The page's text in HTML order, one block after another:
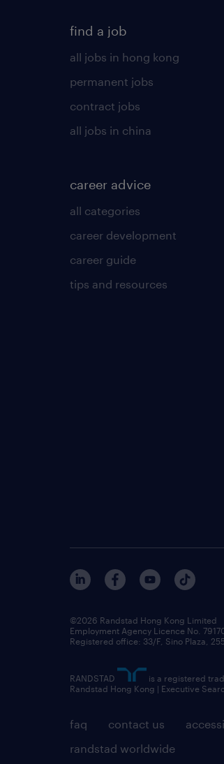
find a job
all jobs in hong kong
permanent jobs
contract jobs
all jobs in china
career advice
all categories
career development
career guide
tips and resources
faq contact us
randstad worldwide
©2026 Randstad Hong Kong Limited
Employment Agency Licence No.
Registered office: 33/F, Sino Plaza,
RANDSTAD
is a registered
Randstad Hong Kong | Executive